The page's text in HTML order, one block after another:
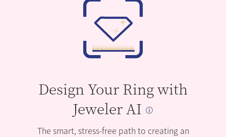
Design Your Ring with
Jeweler AI
The smart, stress-free path to creating an